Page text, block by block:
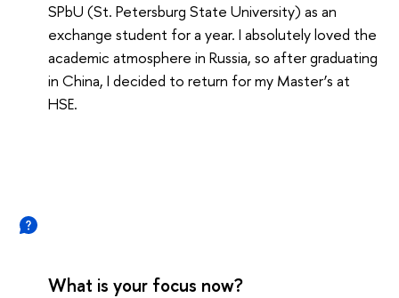
SPbU (St. Petersburg State University) as an
exchange student for a year. I absolutely loved the
academic atmosphere in Russia, so after graduating
in China, I decided to return for my Master’s at
HSE.
What is your focus now?